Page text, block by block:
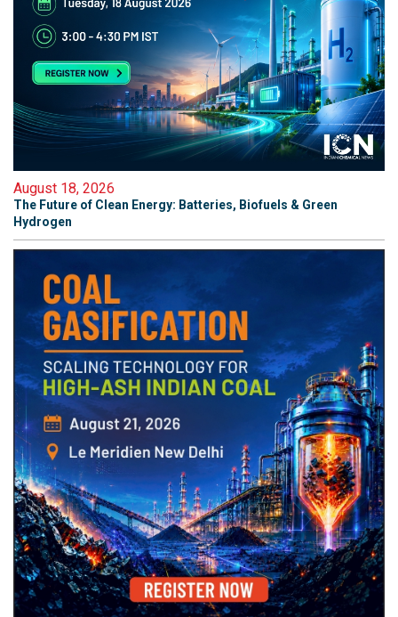
August 18, 2026
The Future of Clean Energy: Batteries, Biofuels & Green
Hydrogen